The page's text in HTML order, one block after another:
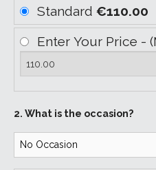
Standard €110.00
Enter Your Price -
2. What is the occasion?